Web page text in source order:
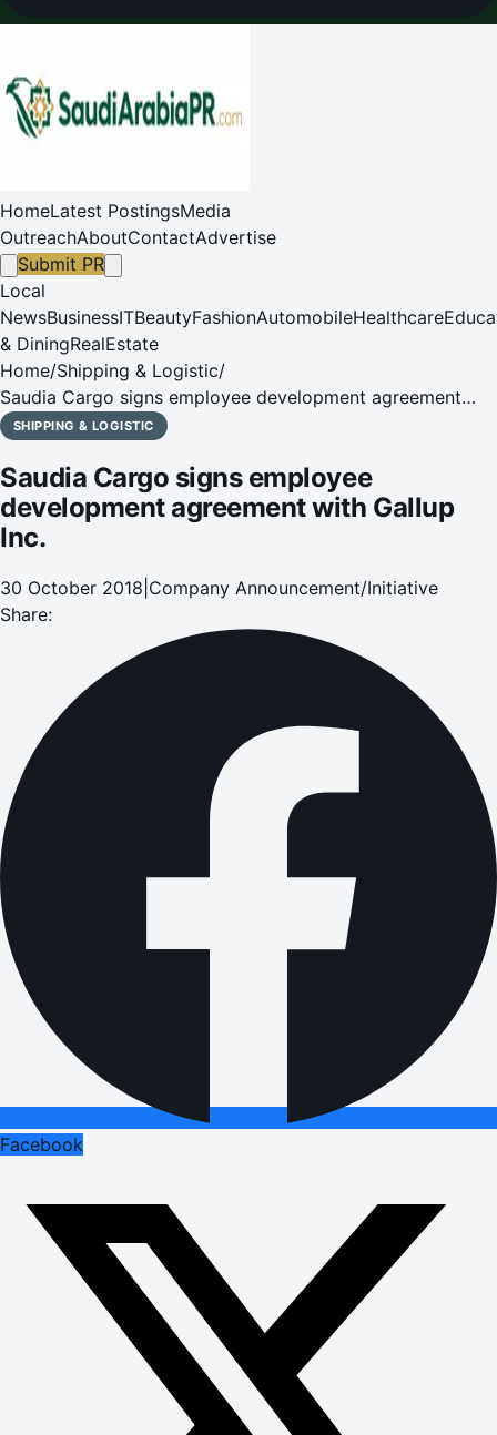
HomeLatest PostingsMedia
OutreachAboutContactAdvertise
Submit PR
Local
NewsBusinessITBeautyFashionAutomobileHealthcare
& DiningRealEstate
Home/Shipping & Logistic/
Saudia Cargo signs employee development agreement
with Gallup Inc.
SHIPPING & LOGISTIC
Saudia Cargo signs employee
development agreement with Gallup
Inc.
30 October 2018 Company Announcement/Initiative
Share:
Facebook